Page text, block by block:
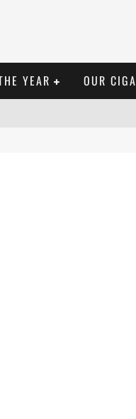
YEAR OUR